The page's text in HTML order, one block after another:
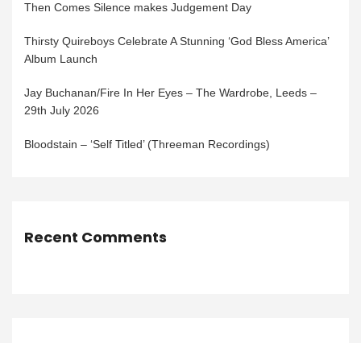
Then Comes Silence makes Judgement Day
Thirsty Quireboys Celebrate A Stunning ‘God Bless America’
Album Launch
Jay Buchanan/Fire In Her Eyes – The Wardrobe, Leeds –
29th July 2026
Bloodstain – ‘Self Titled’ (Threeman Recordings)
Recent Comments